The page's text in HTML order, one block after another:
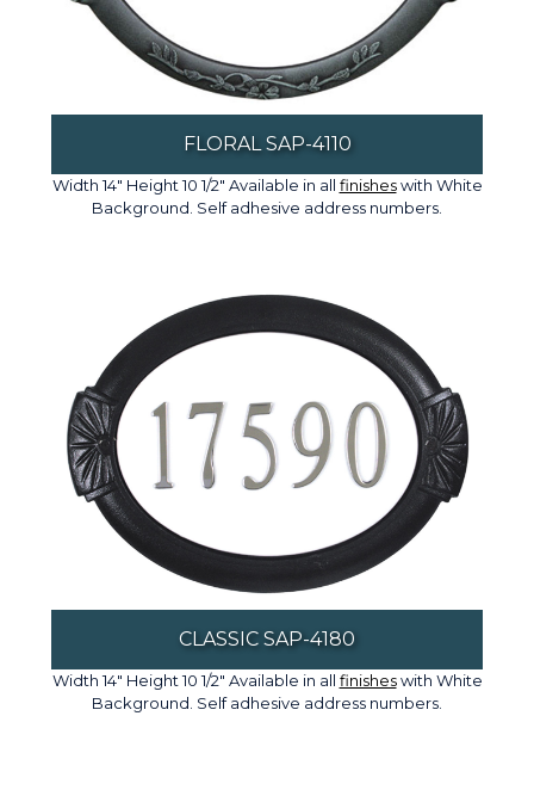
FLORAL SAP-4110
Width 14" Height 10 1/2" Available in all finisheswith White
Background. Self adhesive address numbers.
CLASSIC SAP-4180
Width 14" Height 10 1/2" Available in all finisheswith White
Background. Self adhesive address numbers.